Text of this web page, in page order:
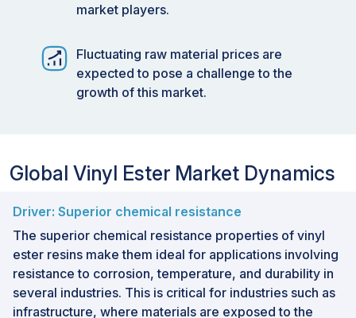
market players.
Fluctuating raw material prices are
expected to pose a challenge to the
growth of this market.
Global Vinyl Ester Market Dynamics
Driver: Superior chemical resistance
The superior chemical resistance properties of vinyl
ester resins make them ideal for applications involving
resistance to corrosion, temperature, and durability in
several industries. This is critical for industries such as
infrastructure, where materials are exposed to the